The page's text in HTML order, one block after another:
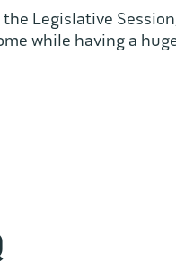
the Legislative
while having a